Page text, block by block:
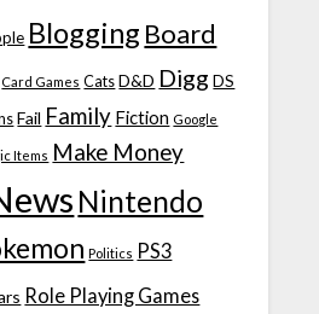
Blogging Board
Card Games Cats D&D Digg DS
Fail Family Fiction Google
Items Make Money
Nintendo
Politics PS3
Role Playing Games